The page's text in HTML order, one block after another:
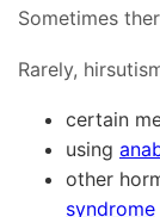
Sometimes
Rarely,
certain
using
other
syndrome